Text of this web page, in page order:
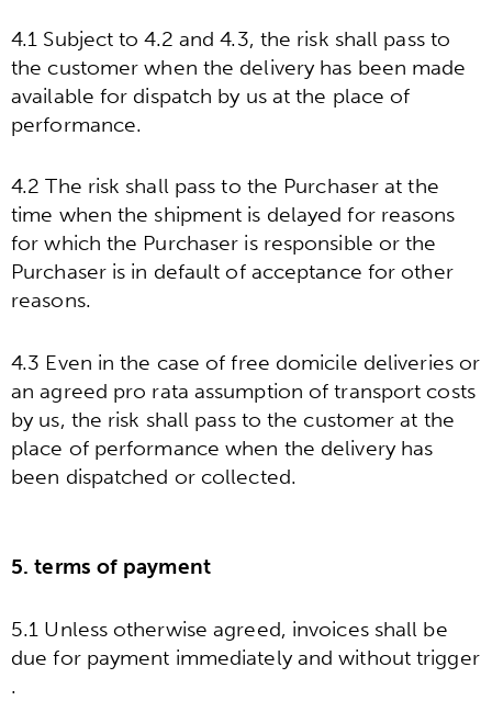
4.1 Subject to 4.2 and 4.3, the risk shall pass to
the customer when the delivery has been made
available for dispatch by us at the place of
performance.
4.2 The risk shall pass to the Purchaser at the
time when the shipment is delayed for reasons
for which the Purchaser is responsible or the
Purchaser is in default of acceptance for other
reasons.
4.3 Even in the case of free domicile deliveries or
an agreed pro rata assumption of transport costs
by us, the risk shall pass to the customer at the
place of performance when the delivery has
been dispatched or collected.
5. terms of payment
5.1 Unless otherwise agreed, invoices shall be
due for payment immediately and without trigger
.